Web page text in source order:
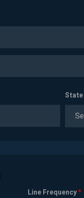
State
Line Frequency*